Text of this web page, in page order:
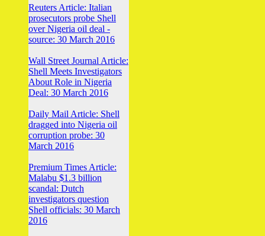
Reuters Article: Italian
prosecutors probe Shell
over Nigeria oil deal -
source: 30 March 2016
Wall Street Journal Article:
Shell Meets Investigators
About Role in Nigeria
Deal: 30 March 2016
Daily Mail Article: Shell
dragged into Nigeria oil
corruption probe: 30
March 2016
Premium Times Article:
Malabu $1.3 billion
scandal: Dutch
investigators question
Shell officials: 30 March
2016